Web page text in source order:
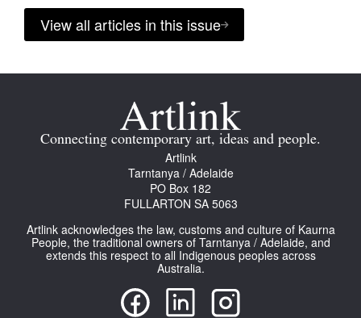
View all articles in this issue
Connecting contemporary art, ideas and people.
Artlink
Tarntanya / Adelaide
PO Box 182
FULLARTON SA 5063
Artlink acknowledges the law, customs and culture of Kaurna
People, the traditional owners of Tarntanya / Adelaide, and
extends this respect to all Indigenous peoples across
Australia.